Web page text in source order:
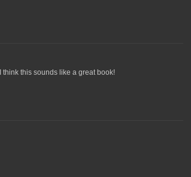
think this sounds like a great book!